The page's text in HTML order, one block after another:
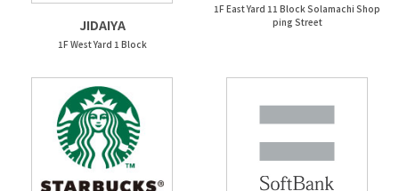
JIDAIYA
1F West Yard 1 Block
1F East Yard 11 Block Solamachi Shop
ping Street